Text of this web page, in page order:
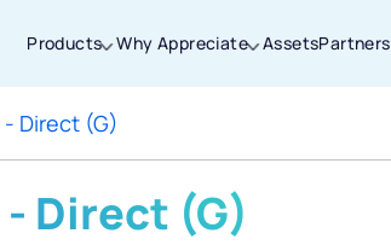
Products Why Appreciate AssetsPartners
- Direct (G)
Direct (G)
our iOS waitlist. We
you posted.